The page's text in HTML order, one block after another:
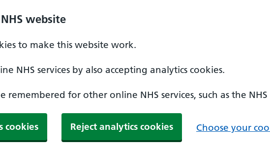
website
to make this website work.
NHS services by also accepting analytics cookies.
remembered for other online NHS services, such as the
cookies Reject analytics cookies Choose your